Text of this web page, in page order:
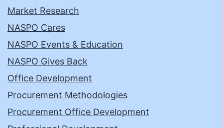
Market Research
NASPO Cares
NASPO Events & Education
NASPO Gives Back
Office Development
Procurement Methodologies
Procurement Office Development